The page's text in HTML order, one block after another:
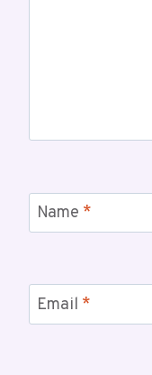
Name *
Email *